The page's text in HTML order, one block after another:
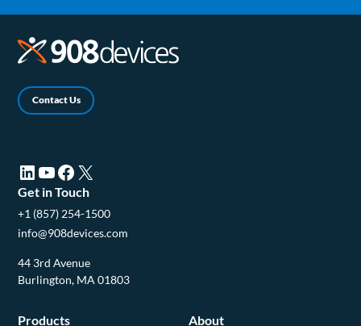
Contact Us
LinkedIn (opens in a new tab)YouTube (opens in a new tab)Facebook (opens in a new tab)X (opens in a new tab)
Get in Touch
+1 (857) 254-1500
info@908devices.com
44 3rd Avenue
Burlington, MA 01803
Products About